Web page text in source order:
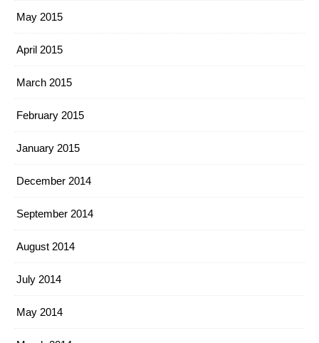
May 2015
April 2015
March 2015
February 2015
January 2015
December 2014
September 2014
August 2014
July 2014
May 2014